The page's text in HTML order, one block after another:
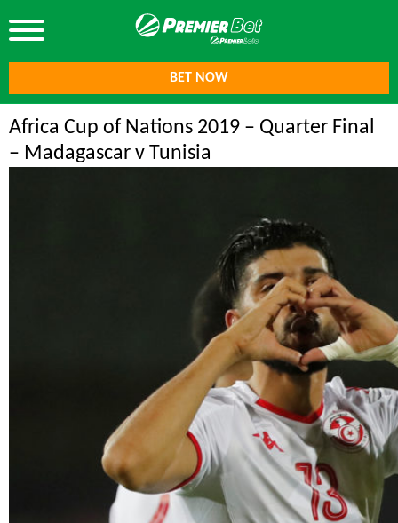
BET NOW
Africa Cup of Nations 2019 – Quarter Final
– Madagascar v Tunisia